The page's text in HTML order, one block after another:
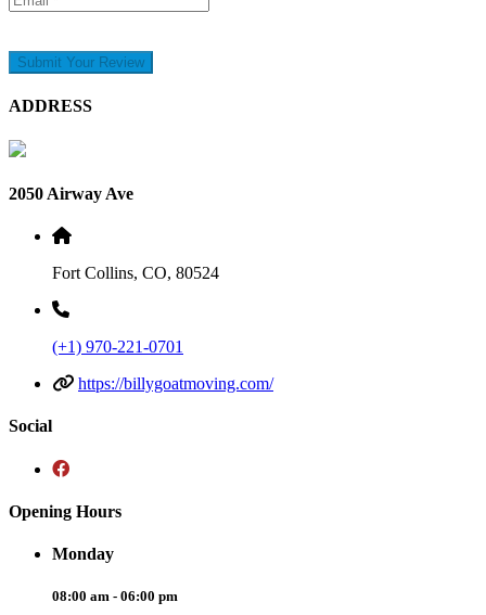
Submit Your Review
ADDRESS
2050 Airway Ave
Fort Collins, CO, 80524
(+1) 970-221-0701
https://billygoatmoving.com/
Social
Opening Hours
Monday
08:00 am - 06:00 pm